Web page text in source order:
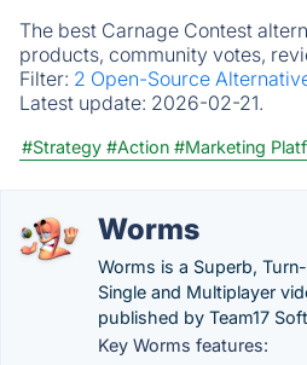
The best Carnage Contest
products, community votes,
Filter: 2 Open-Source
Latest update: 2026-02-21.
#Strategy #Action #Marketing
Worms
Worms is a Superb,
Single and Multiplayer
published by Team17
Key Worms features: